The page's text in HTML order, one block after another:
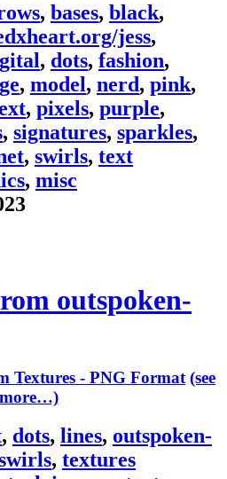
, bases, black,
jess,
, dots, fashion,
, model, nerd, pink,
, pixels, purple,
, signatures, sparkles,
, swirls, text
, misc
outspoken-
(see
more…)
, dots, lines, outspoken-
, textures